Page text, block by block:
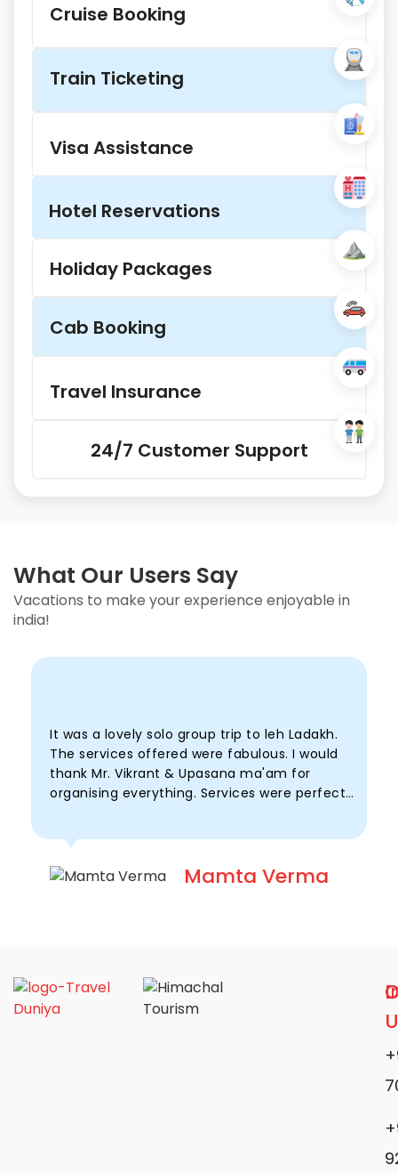
Cruise Booking
Train Ticketing
Visa Assistance
Hotel Reservations
Holiday Packages
Cab Booking
Travel Insurance
24/7 Customer Support
What Our Users Say
Vacations to make your experience enjoyable in
india!
It was a lovely solo group trip to leh Ladakh.
The services offered were fabulous. I would
thank Mr. Vikrant & Upasana ma'am for
organising everything. Services were perfect
Mamta Verma